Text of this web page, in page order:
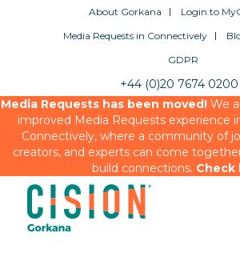
About Gorkana
Login to
Media Requests in Connectively
GDPR
+44 (0)20 7674 0200
Media Requests has been moved!We
improved Media Requests experience
Connectively, where a community of
creators, and experts can come
build connections. Check